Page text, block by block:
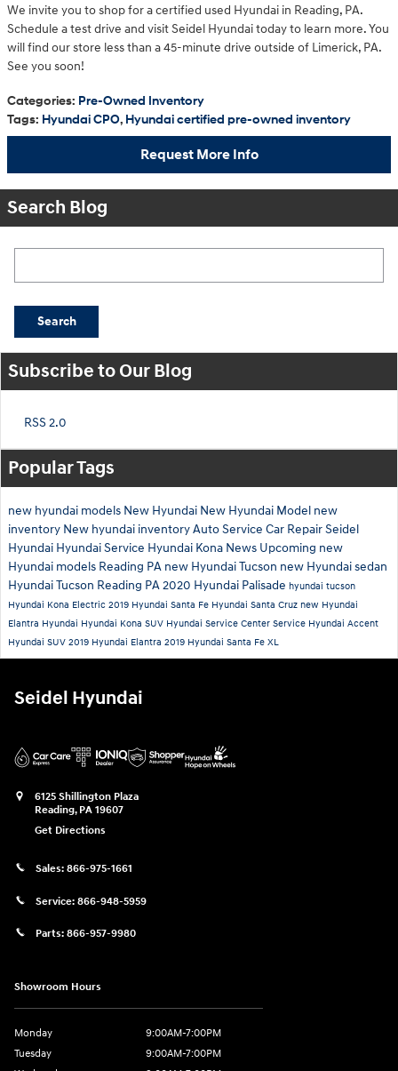
We invite you to shop for a certified used Hyundai in Reading, PA.
Schedule a test drive and visit Seidel Hyundai today to learn more. You
will find our store less than a 45-minute drive outside of Limerick, PA.
See you soon!
Categories: Pre-Owned Inventory
Tags: Hyundai CPO, Hyundai certified pre-owned inventory
Request More Info
Search Blog
Search
Subscribe to Our Blog
RSS 2.0
Popular Tags
new hyundai models New Hyundai New Hyundai Model new
inventory New hyundai inventoryAuto Service Car RepairSeidel
Hyundai Hyundai Service Hyundai Kona News Upcoming new
Hyundai models Reading PA new Hyundai Tucson new Hyundai sedan
Hyundai Tucson Reading PA2020 Hyundai Palisade hyundai tucson
Hyundai Kona Electric 2019 Hyundai Santa Fe Hyundai Santa Cruz new Hyundai
Elantra Hyundai Hyundai Kona SUV Hyundai Service Center Service Hyundai Accent
Hyundai SUV 2019 Hyundai Elantra 2019 Hyundai Santa Fe XL
Seidel Hyundai
6125 Shillington Plaza
Reading, PA 19607
Get Directions
Sales: 866-975-1661
Service: 866-948-5959
Parts: 866-957-9980
Showroom Hours
Monday
9:00AM-7:00PM
Tuesday
9:00AM-7:00PM